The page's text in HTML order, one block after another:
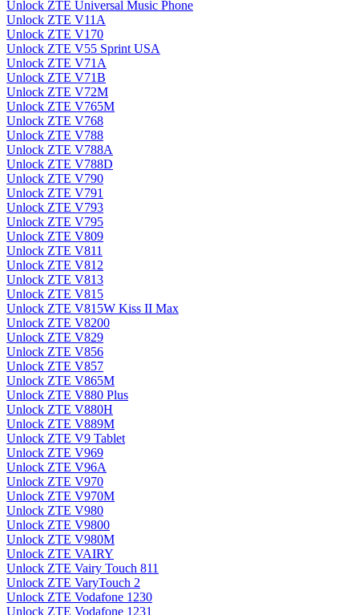
Unlock ZTE Universal Music Phone
Unlock ZTE V11A
Unlock ZTE V170
Unlock ZTE V55 Sprint USA
Unlock ZTE V71A
Unlock ZTE V71B
Unlock ZTE V72M
Unlock ZTE V765M
Unlock ZTE V768
Unlock ZTE V788
Unlock ZTE V788A
Unlock ZTE V788D
Unlock ZTE V790
Unlock ZTE V791
Unlock ZTE V793
Unlock ZTE V795
Unlock ZTE V809
Unlock ZTE V811
Unlock ZTE V812
Unlock ZTE V813
Unlock ZTE V815
Unlock ZTE V815W Kiss II Max
Unlock ZTE V8200
Unlock ZTE V829
Unlock ZTE V856
Unlock ZTE V857
Unlock ZTE V865M
Unlock ZTE V880 Plus
Unlock ZTE V880H
Unlock ZTE V889M
Unlock ZTE V9 Tablet
Unlock ZTE V969
Unlock ZTE V96A
Unlock ZTE V970
Unlock ZTE V970M
Unlock ZTE V980
Unlock ZTE V9800
Unlock ZTE V980M
Unlock ZTE VAIRY
Unlock ZTE Vairy Touch 811
Unlock ZTE VaryTouch 2
Unlock ZTE Vodafone 1230
Unlock ZTE Vodafone 1231